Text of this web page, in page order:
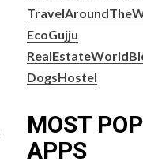
EcoGujju
DogsHostel
MOST
APPS